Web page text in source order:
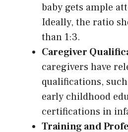
baby gets ample
Ideally, the ratio
than 1:3.
Caregiver
caregivers have
qualifications,
early childhood
certifications in
Training and